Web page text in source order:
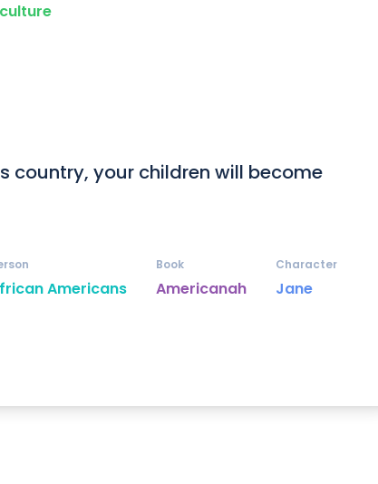
culture
country, your children will become
Americans Americanah
Book
Jane
Character